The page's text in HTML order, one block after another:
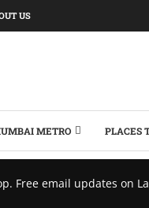
US
METRO PLACES
Free email updates on